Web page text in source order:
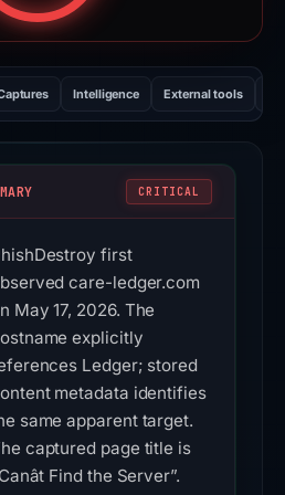
Intelligence External tools
CRITICAL
first
care-ledger.com
May 17, 2026. The
explicitly
Ledger; stored
metadata identifies
same apparent target.
captured page title is
Find the Server”.